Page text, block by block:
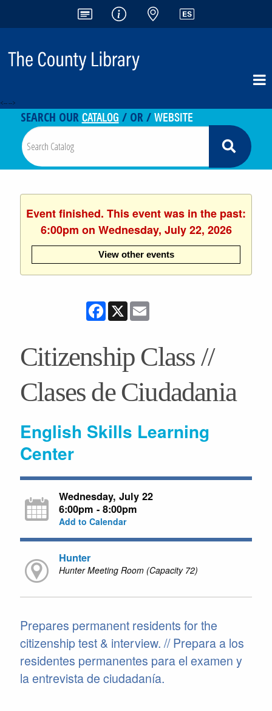
<-- -->
SEARCH OURCATALOG / OR /WEBSITE
Event finished. This event was in the past:
6:00pm on Wednesday, July 22, 2026
View other events
Facebook
X
Citizenship Class //
Clases de Ciudadania
English Skills Learning
Center
Wednesday, July 22
6:00pm - 8:00pm
Add to Calendar
Hunter
Hunter Meeting Room (Capacity 72)
Prepares permanent residents for the
citizenship test & interview. // Prepara a los
residentes permanentes para el examen y
la entrevista de ciudadanía.